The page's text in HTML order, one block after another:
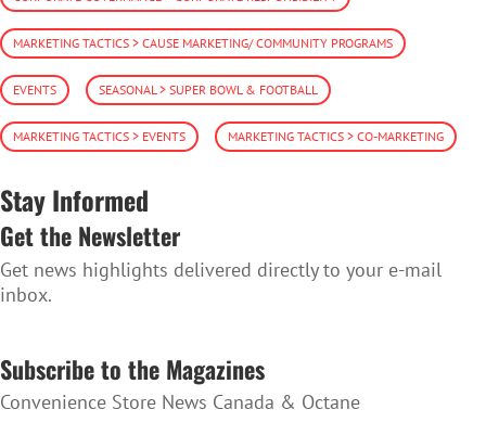
MARKETING TACTICS > CAUSE MARKETING/ COMMUNITY PROGRAMS
EVENTS SEASONAL > SUPER BOWL & FOOTBALL
MARKETING TACTICS > EVENTS MARKETING TACTICS > CO-MARKETING
Stay Informed
Get the Newsletter
Get news highlights delivered directly to your e-mail
inbox.
Subscribe to the Magazines
Convenience Store News Canada & Octane